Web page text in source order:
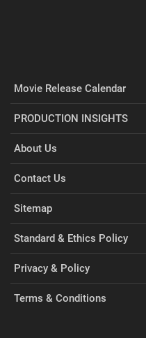
Movie Release Calendar
PRODUCTION INSIGHTS
About Us
Contact Us
Sitemap
Standard & Ethics Policy
Privacy & Policy
Terms & Conditions